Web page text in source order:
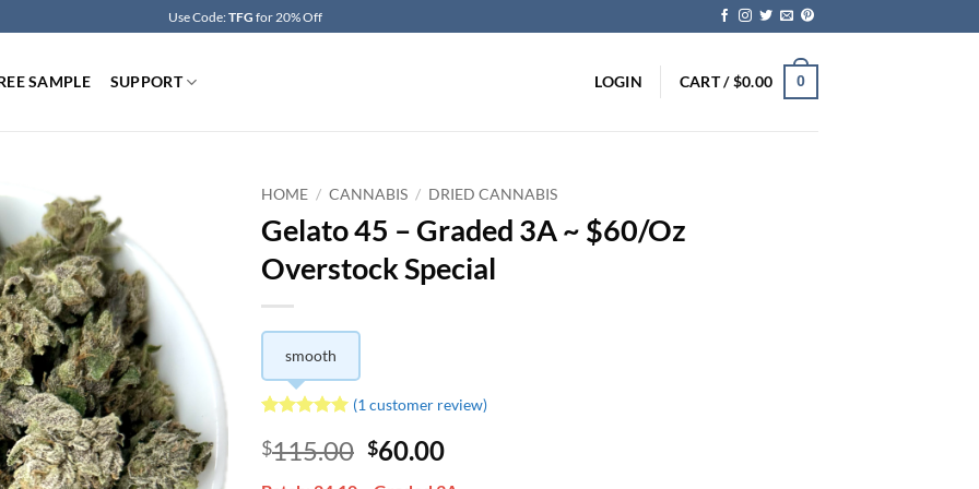
Use Code:TFG for 20% Off
SAMPLE SUPPORT LOGIN CART /$0.00 0
HOME / CANNABIS / DRIED CANNABIS
Gelato 45 – Graded 3A ~ $60/Oz
Overstock Special
smooth
out of 5
based on
customer
(1 customer review)
$115.00 Original
$60.00Current